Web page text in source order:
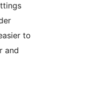
to
and